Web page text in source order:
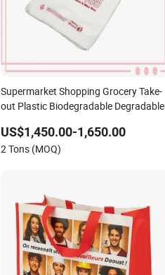
Supermarket Shopping Grocery Take-
out Plastic Biodegradable Degradable
Vest Handle Bag
US$1,450.00-1,650.00
2 Tons (MOQ)